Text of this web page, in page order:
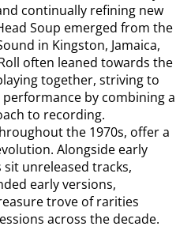
continually refining new
Soup emerged from the
in Kingston, Jamaica,
often leaned towards the
together, striving to
by combining a
to recording.
the 1970s, offer a
Alongside early
unreleased tracks,
early versions,
trove of rarities
across the decade.